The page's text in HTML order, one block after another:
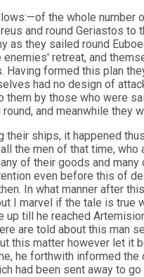
the whole number
and round Geriastos to
as they sailed round
retreat, and
Having formed this plan
had no design of
by those who were
and meanwhile they
ships, it happened
the men of that time,
of their goods and
even before this of
In what manner after
I marvel if the tale is true
till he reached
are told about this man
this matter however let it
he forthwith informed
had been sent away to go